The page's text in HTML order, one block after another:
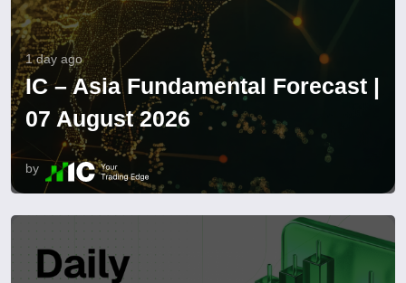
1 day ago
IC – Asia Fundamental Forecast |
07 August 2026
by